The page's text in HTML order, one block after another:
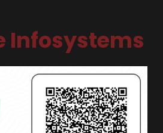
Infosystems